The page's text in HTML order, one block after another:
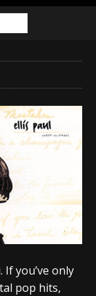
If you’ve only
pop hits,